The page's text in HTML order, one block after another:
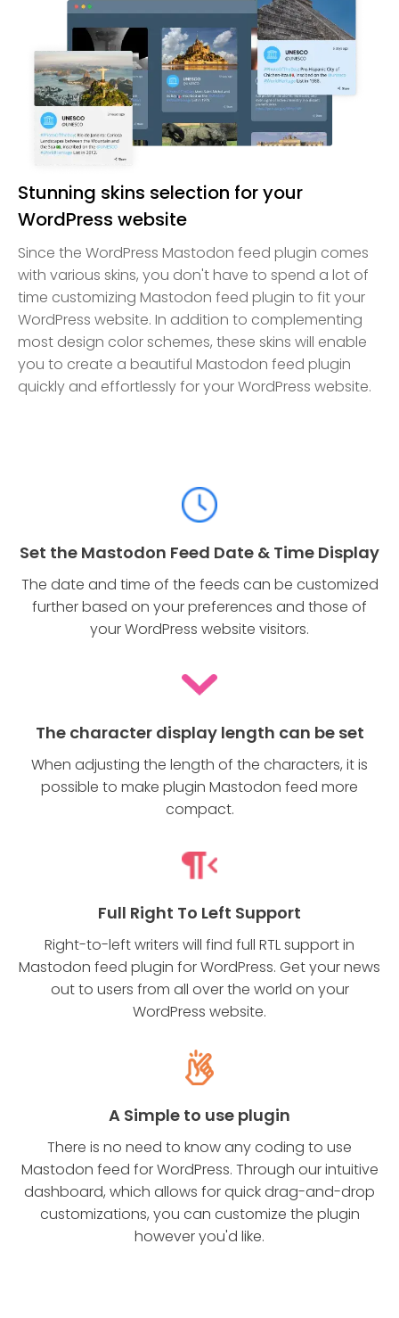
Stunning skins selection for your
WordPress website
Since the WordPress Mastodon feed plugin comes
with various skins, you don't have to spend a lot of
time customizing Mastodon feed plugin to fit your
WordPress website. In addition to complementing
most design color schemes, these skins will enable
you to create a beautiful Mastodon feed plugin
quickly and effortlessly for your WordPress website.
Set the Mastodon Feed Date & Time Display
The date and time of the feeds can be customized
further based on your preferences and those of
your WordPress website visitors.
The character display length can be set
When adjusting the length of the characters, it is
possible to make plugin Mastodon feed more
compact.
Full Right To Left Support
Right-to-left writers will find full RTL support in
Mastodon feed plugin for WordPress. Get your news
out to users from all over the world on your
WordPress website.
A Simple to use plugin
There is no need to know any coding to use
Mastodon feed for WordPress. Through our intuitive
dashboard, which allows for quick drag-and-drop
customizations, you can customize the plugin
however you'd like.